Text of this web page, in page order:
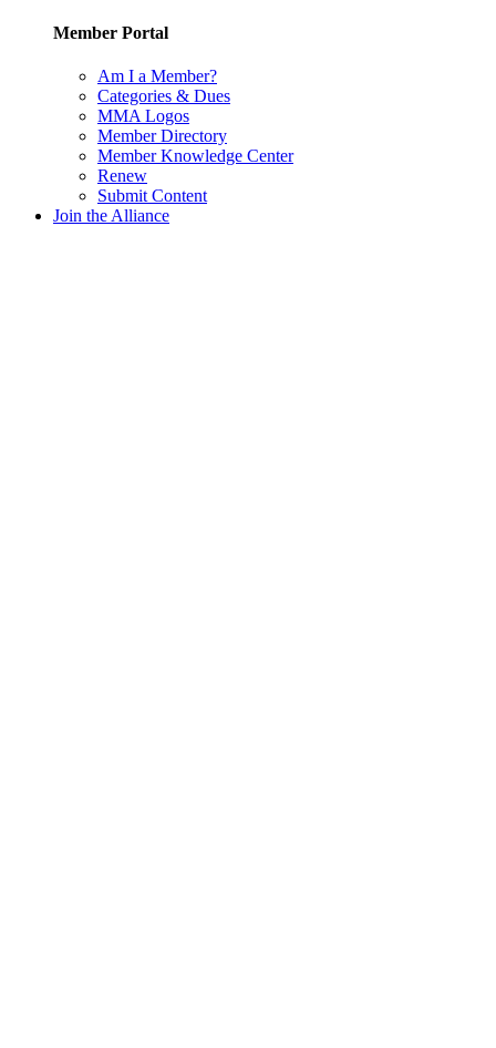
Member Portal
Am I a Member?
Categories & Dues
MMA Logos
Member Directory
Member Knowledge Center
Renew
Submit Content
Join the Alliance